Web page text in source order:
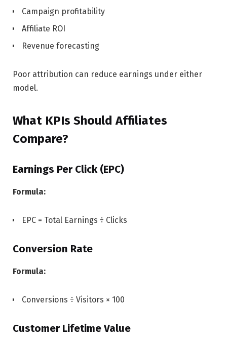
Campaign profitability
Affiliate ROI
Revenue forecasting
Poor attribution can reduce earnings under either
model.
What KPIs Should Affiliates
Compare?
Earnings Per Click (EPC)
Formula:
EPC = Total Earnings ÷ Clicks
Conversion Rate
Formula:
Conversions ÷ Visitors × 100
Customer Lifetime Value